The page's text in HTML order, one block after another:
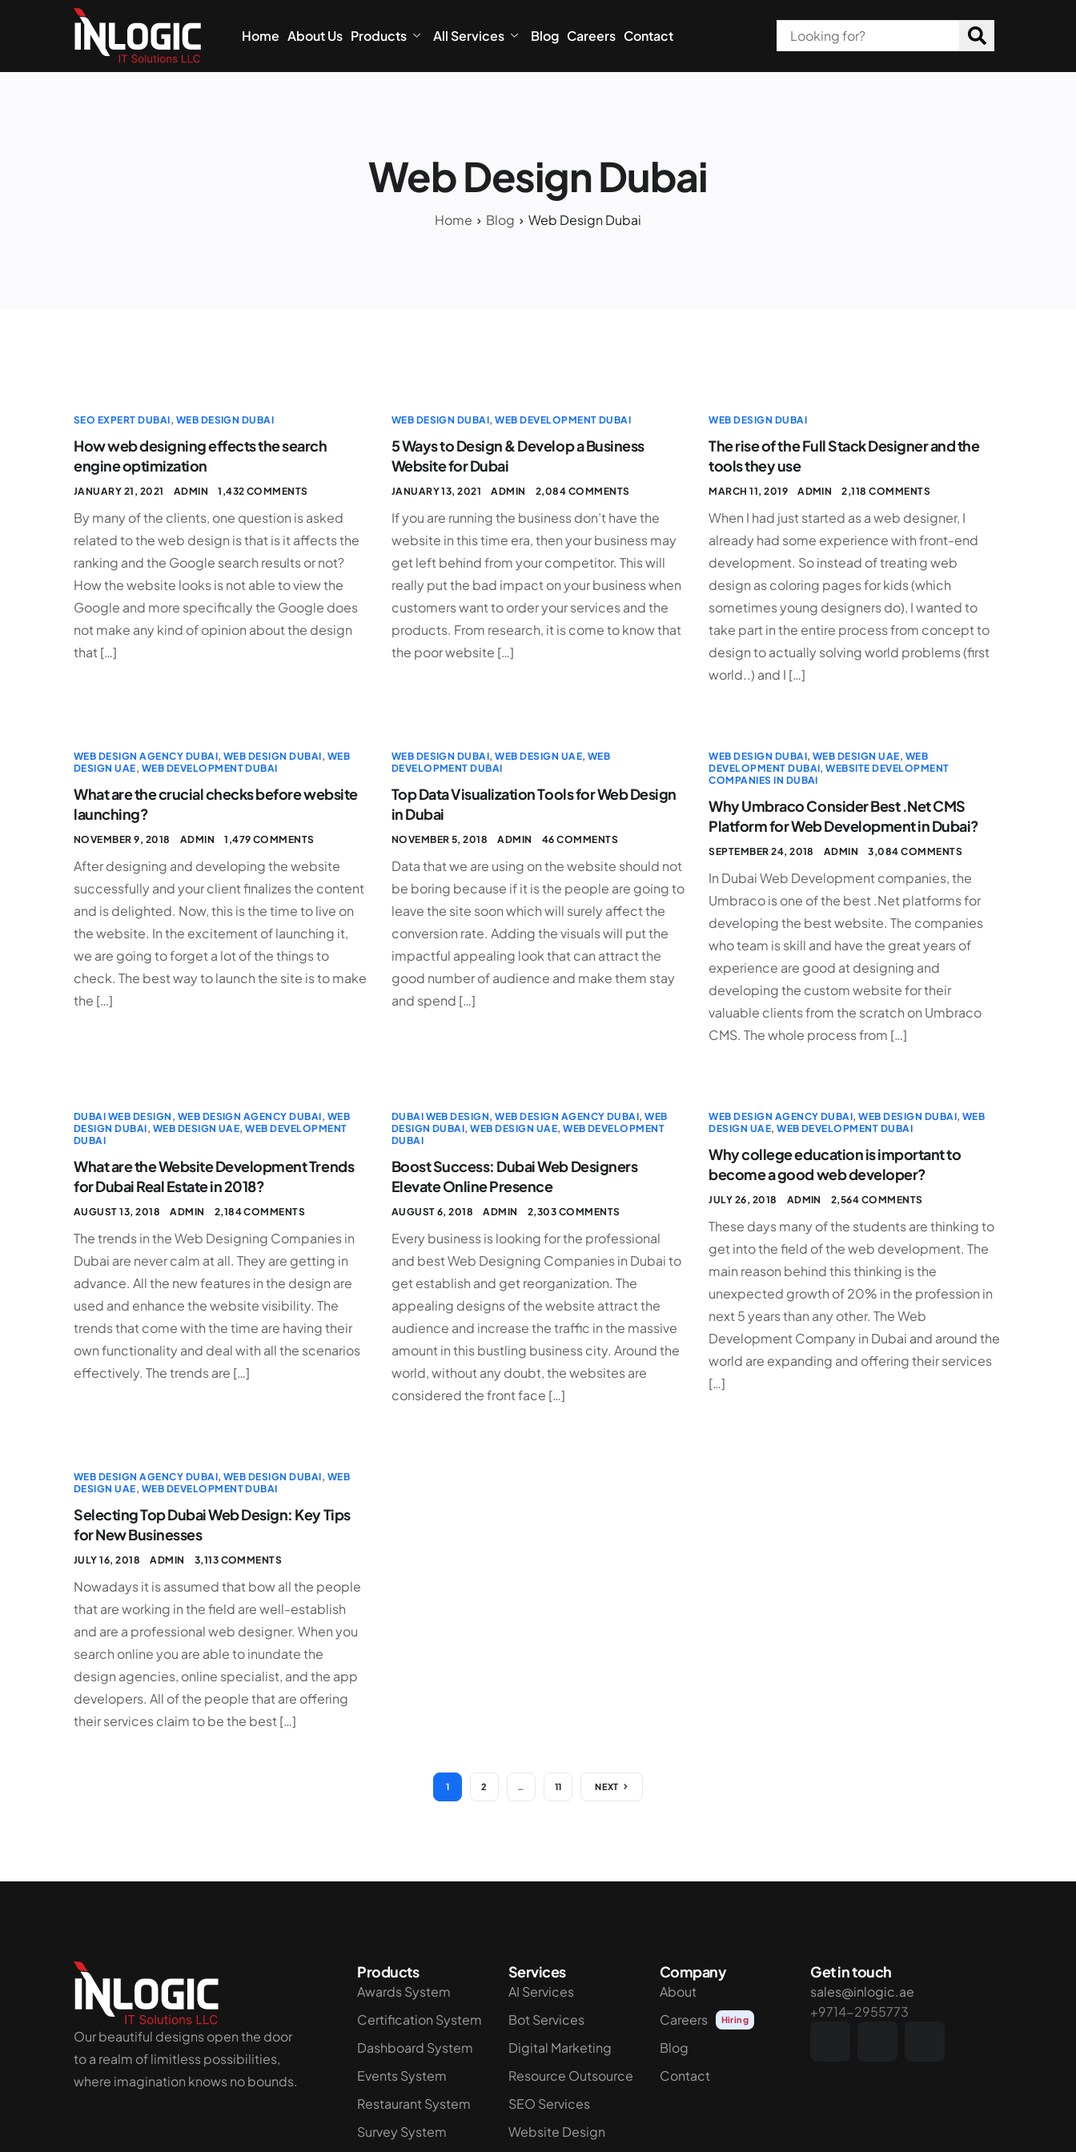
Home About Us Products All Services Blog Careers Contact
Web Design Dubai
Home Blog Web Design Dubai
SEO EXPERT DUBAI, WEB DESIGN DUBAI
How web designing effects the search
engine optimization
JANUARY 21, 2021 ADMIN 1,432 COMMENTS
By many of the clients, one question is asked
related to the web design is that is it affects the
ranking and the Google search results or not?
How the website looks is not able to view the
Google and more specifically the Google does
not make any kind of opinion about the design
that […]
WEB DESIGN DUBAI,WEB DEVELOPMENT DUBAI
5 Ways to Design & Develop a Business
Website for Dubai
JANUARY 13, 2021 ADMIN 2,084 COMMENTS
If you are running the business don’t have the
website in this time era, then your business may
get left behind from your competitor. This will
really put the bad impact on your business when
customers want to order your services and the
products. From research, it is come to know that
the poor website […]
WEB DESIGN DUBAI
The rise of the Full Stack Designer and the
tools they use
MARCH 11, 2019 ADMIN 2,118 COMMENTS
When I had just started as a web designer, I
already had some experience with front-end
development. So instead of treating web
design as coloring pages for kids (which
sometimes young designers do), I wanted to
take part in the entire process from concept to
design to actually solving world problems (first
world..) and I […]
WEB DESIGN AGENCY DUBAI,WEB DESIGN DUBAI, WEB
DESIGN UAE, WEB DEVELOPMENT DUBAI
What are the crucial checks before website
launching?
NOVEMBER 9, 2018 ADMIN 1,479 COMMENTS
After designing and developing the website
successfully and your client finalizes the content
and is delighted. Now, this is the time to live on
the website. In the excitement of launching it,
we are going to forget a lot of the things to
check. The best way to launch the site is to make
the […]
WEB DESIGN DUBAI,WEB DESIGN UAE,WEB
DEVELOPMENT DUBAI
Top Data Visualization Tools for Web Design
in Dubai
NOVEMBER 5, 2018 ADMIN 46 COMMENTS
Data that we are using on the website should not
be boring because if it is the people are going to
leave the site soon which will surely affect the
conversion rate. Adding the visuals will put the
impactful appealing look that can attract the
good number of audience and make them stay
and spend […]
WEB DESIGN DUBAI, WEB DESIGN UAE, WEB
DEVELOPMENT DUBAI,WEBSITE DEVELOPMENT
COMPANIES IN DUBAI
Why Umbraco Consider Best .Net CMS
Platform for Web Development in Dubai?
SEPTEMBER 24, 2018 ADMIN 3,084 COMMENTS
In Dubai Web Development companies, the
Umbraco is one of the best .Net platforms for
developing the best website. The companies
who team is skill and have the great years of
experience are good at designing and
developing the custom website for their
valuable clients from the scratch on Umbraco
CMS. The whole process from […]
DUBAI WEB DESIGN , WEB DESIGN AGENCY DUBAI, WEB
DESIGN DUBAI, WEB DESIGN UAE,WEB DEVELOPMENT
DUBAI
What are the Website Development Trends
for Dubai Real Estate in 2018?
AUGUST 13, 2018 ADMIN 2,184 COMMENTS
The trends in the Web Designing Companies in
Dubai are never calm at all. They are getting in
advance. All the new features in the design are
used and enhance the website visibility. The
trends that come with the time are having their
own functionality and deal with all the scenarios
effectively. The trends are […]
DUBAI WEB DESIGN,WEB DESIGN AGENCY DUBAI,WEB
DESIGN DUBAI,WEB DESIGN UAE,WEB DEVELOPMENT
DUBAI
Boost Success: Dubai Web Designers
Elevate Online Presence
AUGUST 6, 2018 ADMIN 2,303 COMMENTS
Every business is looking for the professional
and best Web Designing Companies in Dubai to
get establish and get reorganization. The
appealing designs of the website attract the
audience and increase the traffic in the massive
amount in this bustling business city. Around the
world, without any doubt, the websites are
considered the front face […]
WEB DESIGN AGENCY DUBAI,WEB DESIGN DUBAI, WEB
DESIGN UAE,WEB DEVELOPMENT DUBAI
Why college education is important to
become a good web developer?
JULY 26, 2018 ADMIN 2,564 COMMENTS
These days many of the students are thinking to
get into the field of the web development. The
main reason behind this thinking is the
unexpected growth of 20% in the profession in
next 5 years than any other. The Web
Development Company in Dubai and around the
world are expanding and offering their services
[…]
WEB DESIGN AGENCY DUBAI,WEB DESIGN DUBAI, WEB
DESIGN UAE, WEB DEVELOPMENT DUBAI
Selecting Top Dubai Web Design: Key Tips
for New Businesses
JULY 16, 2018 ADMIN 3,113 COMMENTS
Nowadays it is assumed that bow all the people
that are working in the field are well-establish
and are a professional web designer. When you
search online you are able to inundate the
design agencies, online specialist, and the app
developers. All of the people that are offering
their services claim to be the best […]
1 2 … 11 NEXT
Our beautiful designs open the door
to a realm of limitless possibilities,
where imagination knows no bounds.
Products
Awards System
Certification System
Dashboard System
Events System
Restaurant System
Survey System
Services
AI Services
Bot Services
Digital Marketing
Resource Outsource
SEO Services
Website Design
Company
About
Careers
Hiring
Blog
Contact
Get in touch
sales@inlogic.ae
+9714-2955773